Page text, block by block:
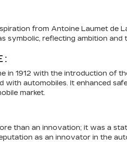
from Antoine Laumet de
symbolic, reflecting ambition
in 1912 with the introduction of
automobiles. It enhanced
market.
than an innovation; it was a
as an innovator in the